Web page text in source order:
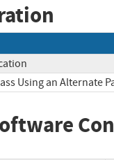
Using an Alternate